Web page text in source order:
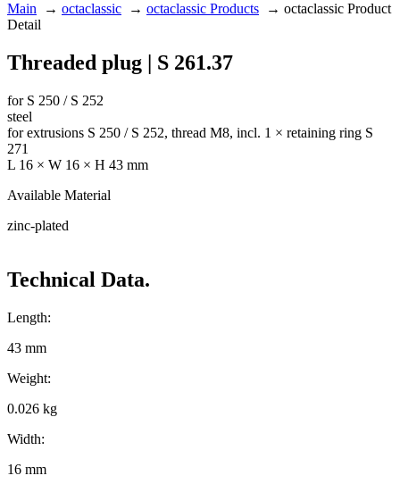
Main → octaclassic → octaclassic Products → octaclassic Product
Detail
Threaded plug | S 261.37
for S 250 / S 252
steel
for extrusions S 250 / S 252, thread M8, incl. 1 × retaining ring S
271
L 16 × W 16 × H 43 mm
Available Material
zinc-plated
Technical Data.
Length:
43 mm
Weight:
0.026 kg
Width:
16 mm